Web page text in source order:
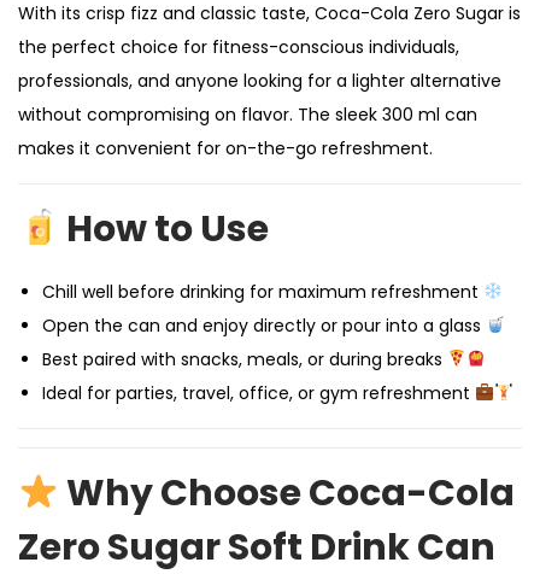
With its crisp fizz and classic taste, Coca-Cola Zero Sugar is
the perfect choice for fitness-conscious individuals,
professionals, and anyone looking for a lighter alternative
without compromising on flavor. The sleek 300 ml can
makes it convenient for on-the-go refreshment.
How to Use
Chill well before drinking for maximum refreshment
Open the can and enjoy directly or pour into a glass
Best paired with snacks, meals, or during breaks
Ideal for parties, travel, office, or gym refreshment
Why Choose Coca-Cola
Zero Sugar Soft Drink Can